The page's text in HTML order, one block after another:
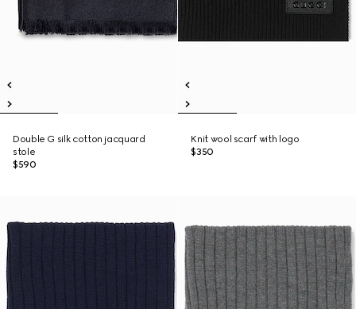
Double G silk cotton jacquard
stole
$590
Knit wool scarf with logo
$350